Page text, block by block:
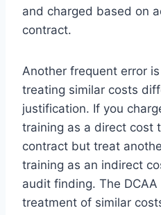
and charged based on
contract.
Another frequent error
treating similar costs
justification. If you
training as a direct cost
contract but treat
training as an indirect
audit finding. The
treatment of similar